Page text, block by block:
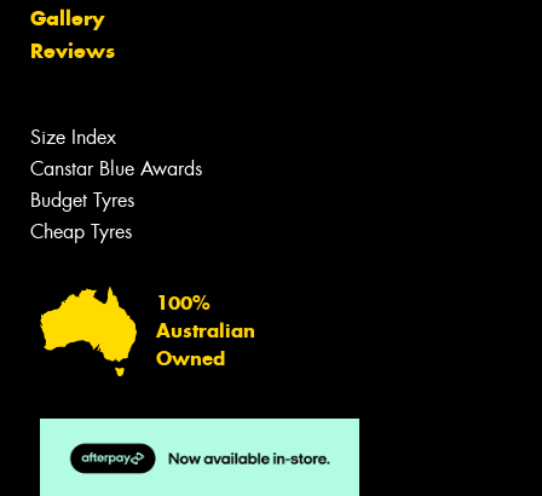
Gallery
Reviews
Size Index
Canstar Blue Awards
Budget Tyres
Cheap Tyres
100%
Australian
Owned